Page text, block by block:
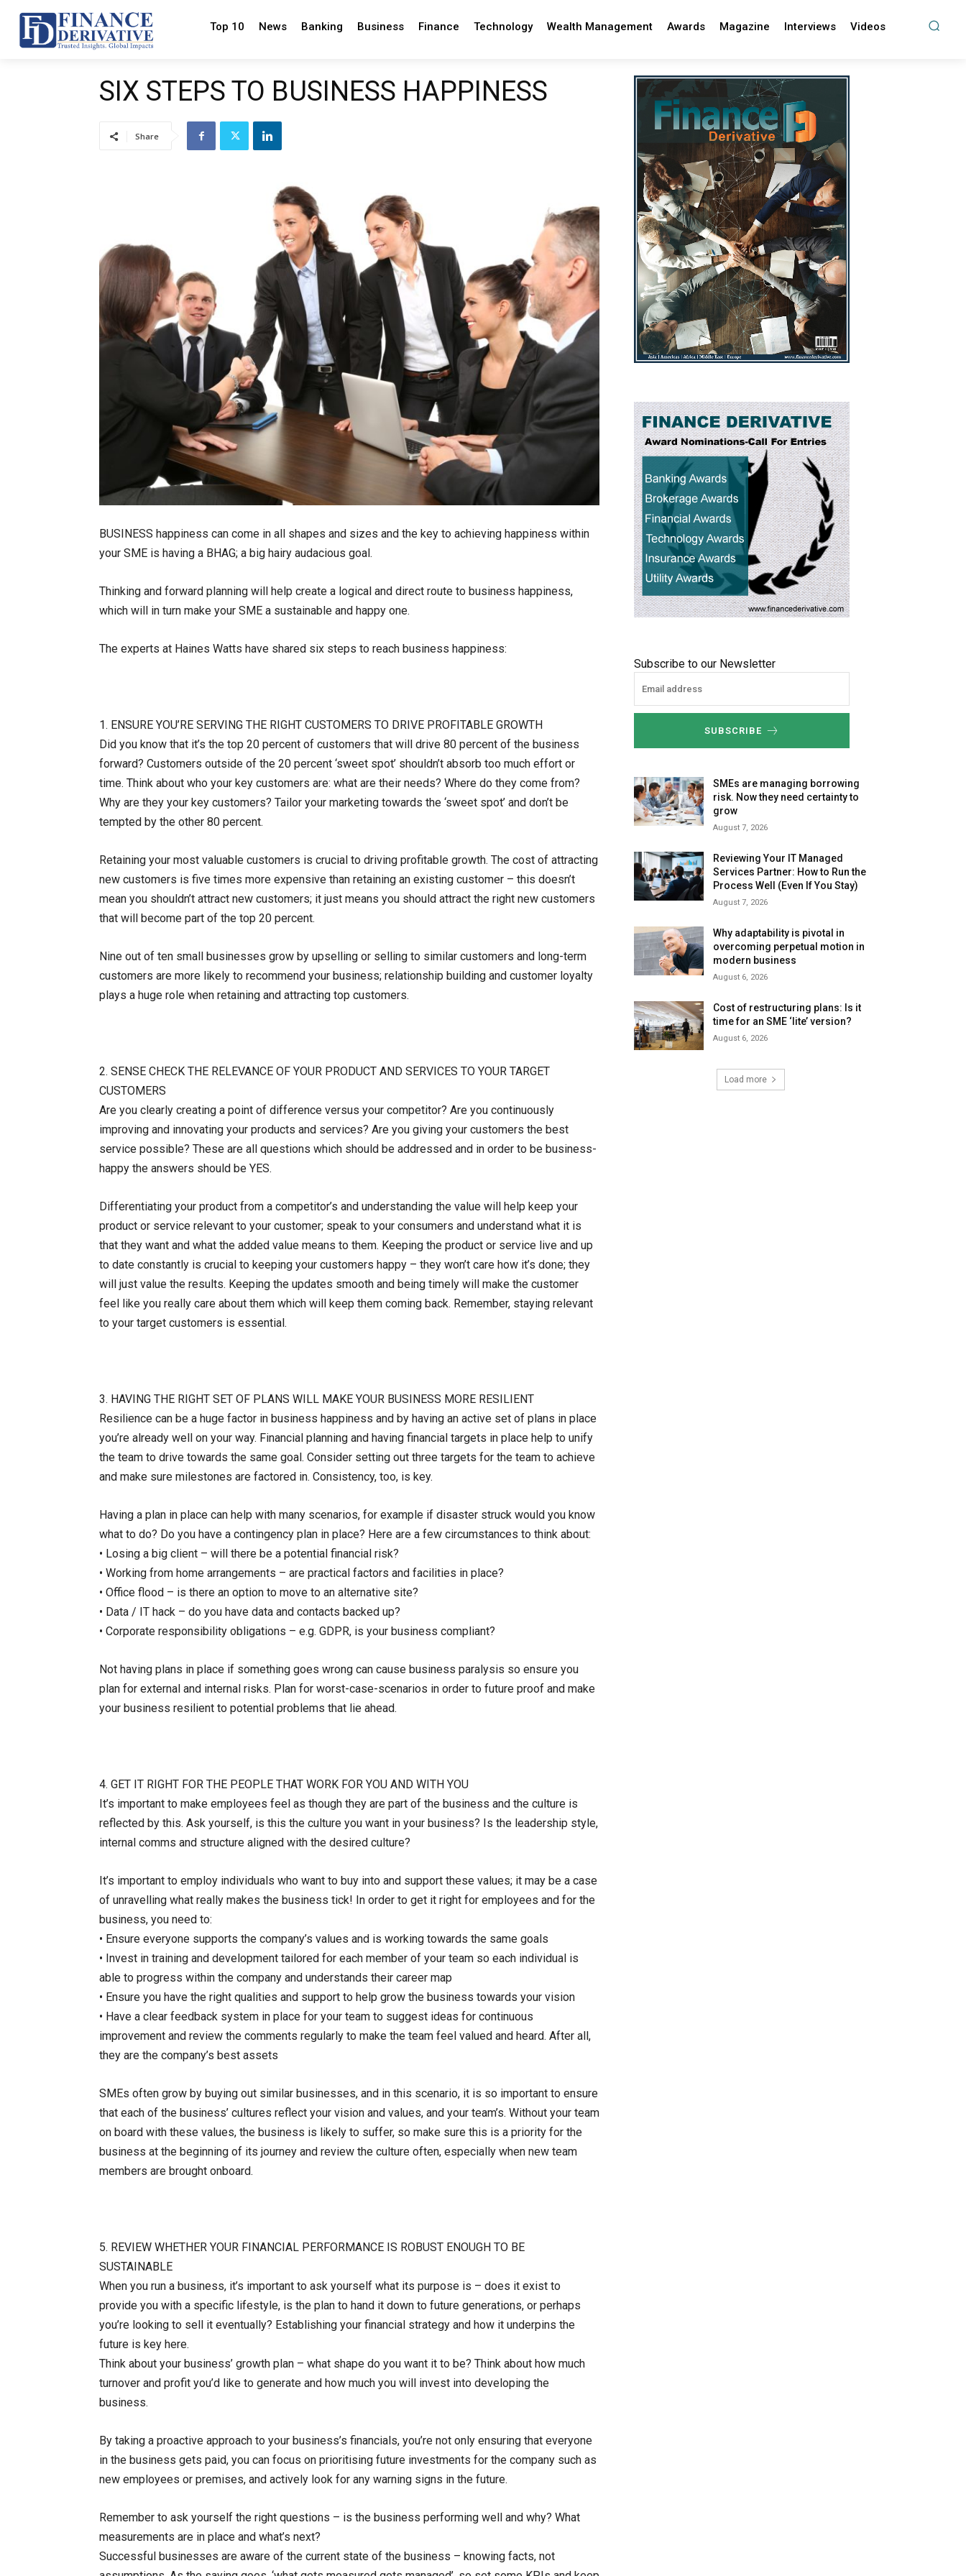
Top 10 News Banking Business Finance Technology Wealth Management Awards Magazine Interviews Videos
SIX STEPS TO BUSINESS HAPPINESS
Share
BUSINESS happiness can come in all shapes and sizes and the key to achieving happiness within
your SME is having a BHAG; a big hairy audacious goal.
Thinking and forward planning will help create a logical and direct route to business happiness,
which will in turn make your SME a sustainable and happy one.
The experts at Haines Watts have shared six steps to reach business happiness:
1. ENSURE YOU’RE SERVING THE RIGHT CUSTOMERS TO DRIVE PROFITABLE GROWTH
Did you know that it’s the top 20 percent of customers that will drive 80 percent of the business
forward? Customers outside of the 20 percent ‘sweet spot’ shouldn’t absorb too much effort or
time. Think about who your key customers are: what are their needs? Where do they come from?
Why are they your key customers? Tailor your marketing towards the ‘sweet spot’ and don’t be
tempted by the other 80 percent.
Retaining your most valuable customers is crucial to driving profitable growth. The cost of attracting
new customers is five times more expensive than retaining an existing customer – this doesn’t
mean you shouldn’t attract new customers; it just means you should attract the right new customers
that will become part of the top 20 percent.
Nine out of ten small businesses grow by upselling or selling to similar customers and long-term
customers are more likely to recommend your business; relationship building and customer loyalty
plays a huge role when retaining and attracting top customers.
2. SENSE CHECK THE RELEVANCE OF YOUR PRODUCT AND SERVICES TO YOUR TARGET
CUSTOMERS
Are you clearly creating a point of difference versus your competitor? Are you continuously
improving and innovating your products and services? Are you giving your customers the best
service possible? These are all questions which should be addressed and in order to be business-
happy the answers should be YES.
Differentiating your product from a competitor’s and understanding the value will help keep your
product or service relevant to your customer; speak to your consumers and understand what it is
that they want and what the added value means to them. Keeping the product or service live and up
to date constantly is crucial to keeping your customers happy – they won’t care how it’s done; they
will just value the results. Keeping the updates smooth and being timely will make the customer
feel like you really care about them which will keep them coming back. Remember, staying relevant
to your target customers is essential.
3. HAVING THE RIGHT SET OF PLANS WILL MAKE YOUR BUSINESS MORE RESILIENT
Resilience can be a huge factor in business happiness and by having an active set of plans in place
you’re already well on your way. Financial planning and having financial targets in place help to unify
the team to drive towards the same goal. Consider setting out three targets for the team to achieve
and make sure milestones are factored in. Consistency, too, is key.
Having a plan in place can help with many scenarios, for example if disaster struck would you know
what to do? Do you have a contingency plan in place? Here are a few circumstances to think about:
• Losing a big client – will there be a potential financial risk?
• Working from home arrangements – are practical factors and facilities in place?
• Office flood – is there an option to move to an alternative site?
• Data / IT hack – do you have data and contacts backed up?
• Corporate responsibility obligations – e.g. GDPR, is your business compliant?
Not having plans in place if something goes wrong can cause business paralysis so ensure you
plan for external and internal risks. Plan for worst-case-scenarios in order to future proof and make
your business resilient to potential problems that lie ahead.
4. GET IT RIGHT FOR THE PEOPLE THAT WORK FOR YOU AND WITH YOU
It’s important to make employees feel as though they are part of the business and the culture is
reflected by this. Ask yourself, is this the culture you want in your business? Is the leadership style,
internal comms and structure aligned with the desired culture?
It’s important to employ individuals who want to buy into and support these values; it may be a case
of unravelling what really makes the business tick! In order to get it right for employees and for the
business, you need to:
• Ensure everyone supports the company’s values and is working towards the same goals
• Invest in training and development tailored for each member of your team so each individual is
able to progress within the company and understands their career map
• Ensure you have the right qualities and support to help grow the business towards your vision
• Have a clear feedback system in place for your team to suggest ideas for continuous
improvement and review the comments regularly to make the team feel valued and heard. After all,
they are the company’s best assets
SMEs often grow by buying out similar businesses, and in this scenario, it is so important to ensure
that each of the business’ cultures reflect your vision and values, and your team’s. Without your team
on board with these values, the business is likely to suffer, so make sure this is a priority for the
business at the beginning of its journey and review the culture often, especially when new team
members are brought onboard.
5. REVIEW WHETHER YOUR FINANCIAL PERFORMANCE IS ROBUST ENOUGH TO BE
SUSTAINABLE
When you run a business, it’s important to ask yourself what its purpose is – does it exist to
provide you with a specific lifestyle, is the plan to hand it down to future generations, or perhaps
you’re looking to sell it eventually? Establishing your financial strategy and how it underpins the
future is key here.
Think about your business’ growth plan – what shape do you want it to be? Think about how much
turnover and profit you’d like to generate and how much you will invest into developing the
business.
By taking a proactive approach to your business’s financials, you’re not only ensuring that everyone
in the business gets paid, you can focus on prioritising future investments for the company such as
new employees or premises, and actively look for any warning signs in the future.
Remember to ask yourself the right questions – is the business performing well and why? What
measurements are in place and what’s next?
Successful businesses are aware of the current state of the business – knowing facts, not
Subscribe to our Newsletter
SUBSCRIBE
SMEs are managing borrowing
risk. Now they need certainty to
grow
August 7, 2026
Reviewing Your IT Managed
Services Partner: How to Run the
Process Well (Even If You Stay)
August 7, 2026
Why adaptability is pivotal in
overcoming perpetual motion in
modern business
August 6, 2026
Cost of restructuring plans: Is it
time for an SME ‘lite’ version?
August 6, 2026
Load more